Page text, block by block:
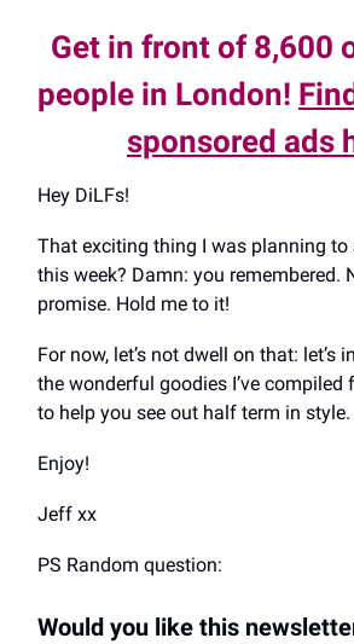
Get in front of 8,600
people in London!
sponsored ads
Hey DiLFs!
That exciting thing I was planning to
this week? Damn: you remembered.
promise. Hold me to it!
For now, let’s not dwell on that: let’s
the wonderful goodies I’ve compiled
to help you see out half term in style.
Enjoy!
Jeff xx
PS Random question:
Would you like this